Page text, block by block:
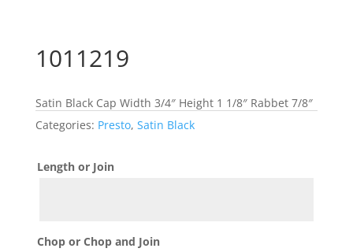
1011219
Satin Black Cap Width 3/4″ Height 1 1/8″ Rabbet 7/8″
Categories: Presto, Satin Black
Length or Join
Chop or Chop and Join